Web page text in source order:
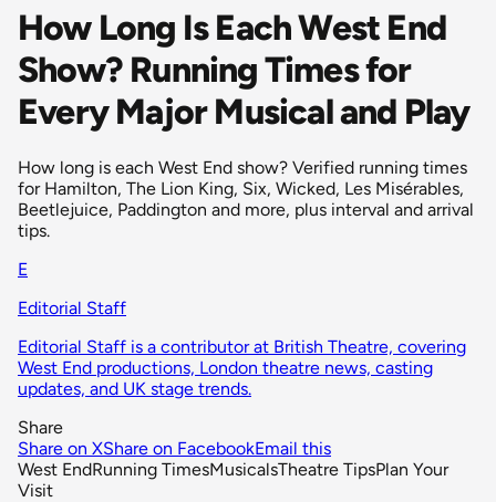
How Long Is Each West End
Show? Running Times for
Every Major Musical and Play
How long is each West End show? Verified running times
for Hamilton, The Lion King, Six, Wicked, Les Misérables,
Beetlejuice, Paddington and more, plus interval and arrival
tips.
E
Editorial Staff
Editorial Staff is a contributor at British Theatre, covering
West End productions, London theatre news, casting
updates, and UK stage trends.
Share
Share on XShare on FacebookEmail this
West EndRunning TimesMusicalsTheatre TipsPlan Your
Visit